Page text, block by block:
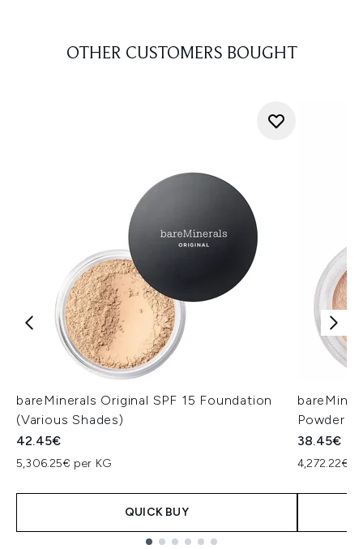
OTHER CUSTOMERS BOUGHT
bareMinerals Original SPF 15 Foundation
(Various Shades)
42.45€
5,306.25€ per KG
QUICK BUY
Powder
38.45€
4,272.22€